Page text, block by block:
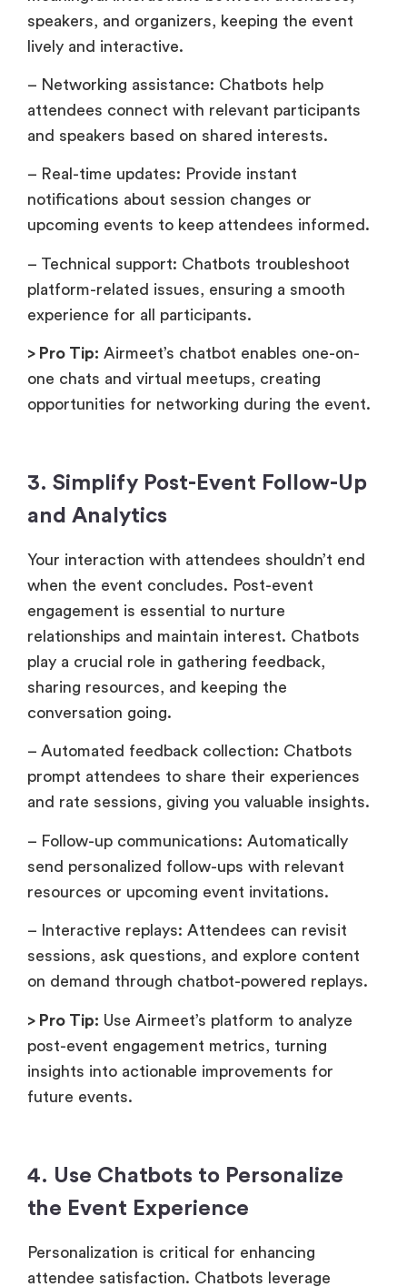
speakers, and organizers, keeping the event
lively and interactive.
– Networking assistance: Chatbots help
attendees connect with relevant participants
and speakers based on shared interests.
– Real-time updates: Provide instant
notifications about session changes or
upcoming events to keep attendees informed.
– Technical support: Chatbots troubleshoot
platform-related issues, ensuring a smooth
experience for all participants.
> Pro Tip: Airmeet’s chatbot enables one-on-
one chats and virtual meetups, creating
opportunities for networking during the event.
3. Simplify Post-Event Follow-Up
and Analytics
Your interaction with attendees shouldn’t end
when the event concludes. Post-event
engagement is essential to nurture
relationships and maintain interest. Chatbots
play a crucial role in gathering feedback,
sharing resources, and keeping the
conversation going.
– Automated feedback collection: Chatbots
prompt attendees to share their experiences
and rate sessions, giving you valuable insights.
– Follow-up communications: Automatically
send personalized follow-ups with relevant
resources or upcoming event invitations.
– Interactive replays: Attendees can revisit
sessions, ask questions, and explore content
on demand through chatbot-powered replays.
> Pro Tip: Use Airmeet’s platform to analyze
post-event engagement metrics, turning
insights into actionable improvements for
future events.
4. Use Chatbots to Personalize
the Event Experience
Personalization is critical for enhancing
attendee satisfaction. Chatbots leverage